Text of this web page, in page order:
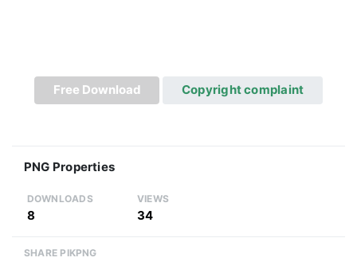
Free Download Copyright complaint
PNG Properties
DOWNLOADS
8
VIEWS
34
SHARE PIKPNG